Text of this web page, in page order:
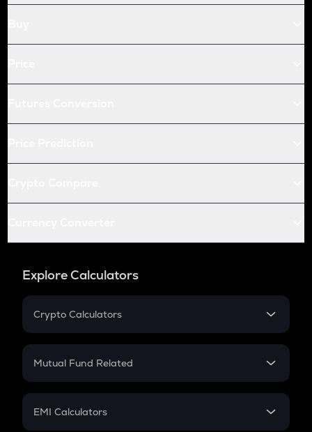
Explore Calculators
Crypto Calculators
Crypto SIP Calculator
Crypto Futures
Mutual Fund Related
Mutual Fund
EMI Calculators